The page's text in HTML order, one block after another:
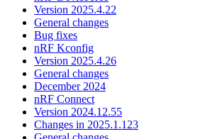
Version 2025.4.22
General changes
Bug fixes
nRF Kconfig
Version 2025.4.26
General changes
December 2024
nRF Connect
Version 2024.12.55
Changes in 2025.1.123